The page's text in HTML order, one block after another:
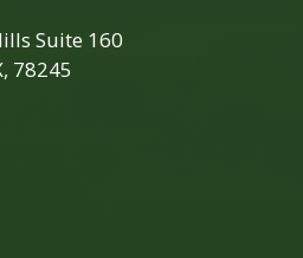
Suite 160
78245